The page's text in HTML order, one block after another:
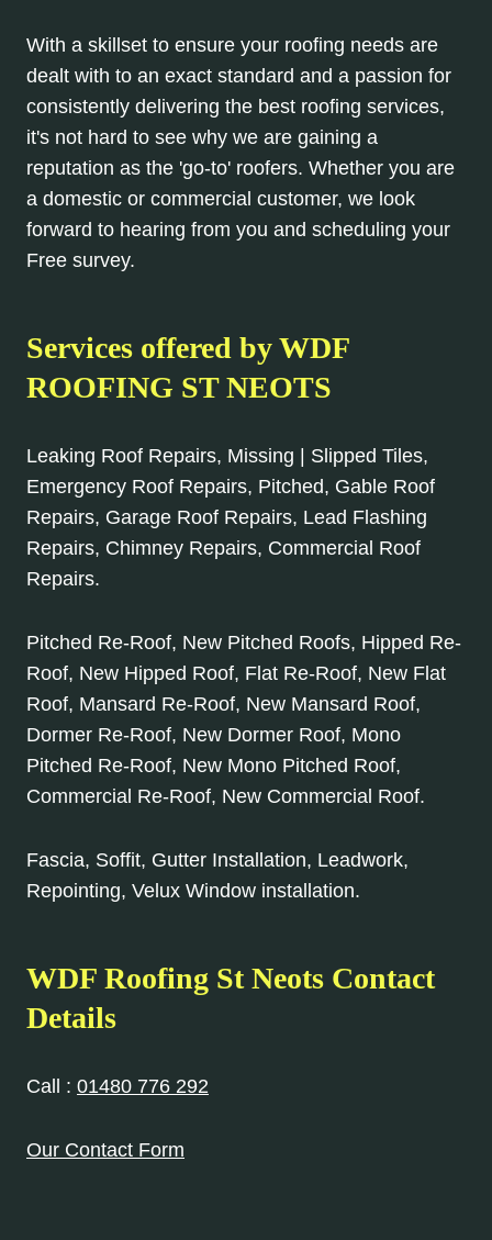
With a skillset to ensure your roofing needs are
dealt with to an exact standard and a passion for
consistently delivering the best roofing services,
it's not hard to see why we are gaining a
reputation as the 'go-to' roofers. Whether you are
a domestic or commercial customer, we look
forward to hearing from you and scheduling your
Free survey.
Services offered by WDF
ROOFING ST NEOTS
Leaking Roof Repairs, Missing | Slipped Tiles,
Emergency Roof Repairs, Pitched, Gable Roof
Repairs, Garage Roof Repairs, Lead Flashing
Repairs, Chimney Repairs, Commercial Roof
Repairs.
Pitched Re-Roof, New Pitched Roofs, Hipped Re-
Roof, New Hipped Roof, Flat Re-Roof, New Flat
Roof, Mansard Re-Roof, New Mansard Roof,
Dormer Re-Roof, New Dormer Roof, Mono
Pitched Re-Roof, New Mono Pitched Roof,
Commercial Re-Roof, New Commercial Roof.
Fascia, Soffit, Gutter Installation, Leadwork,
Repointing, Velux Window installation.
WDF Roofing St Neots Contact
Details
Call : 01480 776 292
Our Contact Form